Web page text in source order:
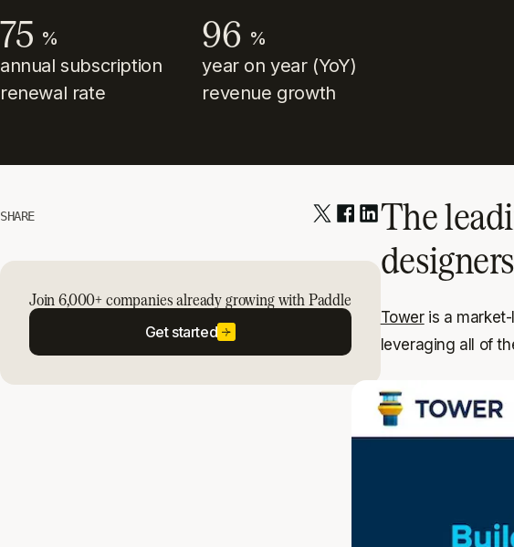
75 %
annual subscription
renewal rate
96 %
year on year (YoY)
revenue growth
SHARE
Join 6,000+ companies already growing with Paddle
Get started
The
designers
Toweris a market-
leveraging all of